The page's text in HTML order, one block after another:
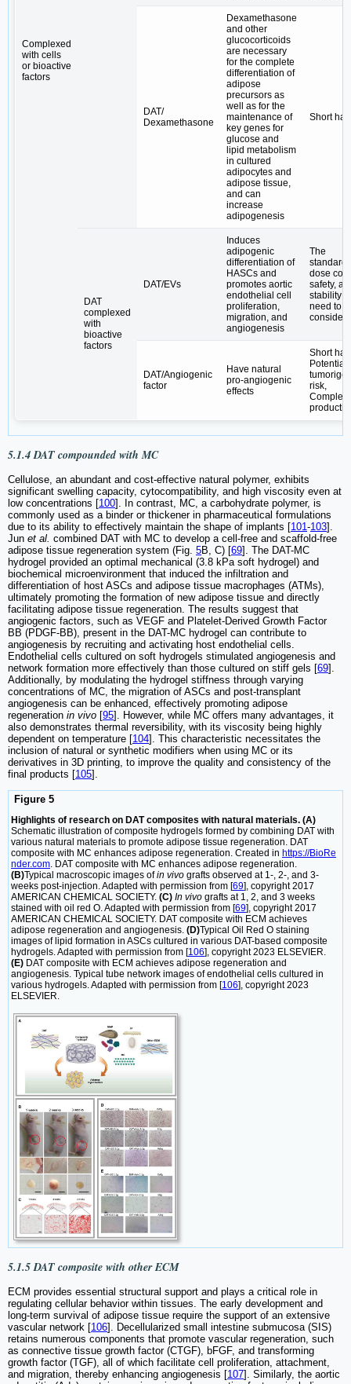
Complexed
with cells
or bioactive
factors
DAT/
Dexamethasone
Dexamethasone
and other
glucocorticoids
are necessary
for the complete
differentiation of
adipose
precursors as
well as for the
maintenance of
key genes for
glucose and
lipid metabolism
in cultured
adipocytes and
adipose tissue,
and can
increase
adipogenesis
Short
DAT
complexed
with
bioactive
factors
DAT/EVs
Induces
adipogenic
differentiation of
HASCs and
promotes aortic
endothelial cell
proliferation,
migration, and
angiogenesis
The
dose
safety,
stability
need to
DAT/Angiogenic
factor
Have natural
pro-angiogenic
effects
Short
Potential
risk,
Complex
5.1.4 DAT compounded with MC
Cellulose, an abundant and cost-effective natural polymer, exhibits
significant swelling capacity, cytocompatibility, and high viscosity even at
low concentrations [100]. In contrast, MC, a carbohydrate polymer, is
commonly used as a binder or thickener in pharmaceutical formulations
due to its ability to effectively maintain the shape of implants [101-103].
Jun et al. combined DAT with MC to develop a cell-free and scaffold-free
adipose tissue regeneration system (Fig. 5B, C) [69]. The DAT-MC
hydrogel provided an optimal mechanical (3.8 kPa soft hydrogel) and
biochemical microenvironment that induced the infiltration and
differentiation of host ASCs and adipose tissue macrophages (ATMs),
ultimately promoting the formation of new adipose tissue and directly
facilitating adipose tissue regeneration. The results suggest that
angiogenic factors, such as VEGF and Platelet-Derived Growth Factor
BB (PDGF-BB), present in the DAT-MC hydrogel can contribute to
angiogenesis by recruiting and activating host endothelial cells.
Endothelial cells cultured on soft hydrogels stimulated angiogenesis and
network formation more effectively than those cultured on stiff gels [69].
Additionally, by modulating the hydrogel stiffness through varying
concentrations of MC, the migration of ASCs and post-transplant
angiogenesis can be enhanced, effectively promoting adipose
regeneration in vivo [95]. However, while MC offers many advantages, it
also demonstrates thermal reversibility, with its viscosity being highly
dependent on temperature [104]. This characteristic necessitates the
inclusion of natural or synthetic modifiers when using MC or its
derivatives in 3D printing, to improve the quality and consistency of the
final products [105].
Figure 5
Highlights of research on DAT composites with natural materials. (A)
Schematic illustration of composite hydrogels formed by combining DAT with
various natural materials to promote adipose tissue regeneration. DAT
composite with MC enhances adipose regeneration. Created in https://BioRe
nder.com. DAT composite with MC enhances adipose regeneration.
(B)Typical macroscopic images ofin vivo grafts observed at 1-, 2-, and 3-
weeks post-injection. Adapted with permission from [69], copyright 2017
AMERICAN CHEMICAL SOCIETY. (C) In vivo grafts at 1, 2, and 3 weeks
stained with oil red O. Adapted with permission from [69], copyright 2017
AMERICAN CHEMICAL SOCIETY. DAT composite with ECM achieves
adipose regeneration and angiogenesis. (D)Typical Oil Red O staining
images of lipid formation in ASCs cultured in various DAT-based composite
hydrogels. Adapted with permission from [106], copyright 2023 ELSEVIER.
(E) DAT composite with ECM achieves adipose regeneration and
angiogenesis. Typical tube network images of endothelial cells cultured in
various hydrogels. Adapted with permission from [106], copyright 2023
ELSEVIER.
5.1.5 DAT composite with other ECM
ECM provides essential structural support and plays a critical role in
regulating cellular behavior within tissues. The early development and
long-term survival of adipose tissue require the support of an extensive
vascular network [106]. Decellularized small intestine submucosa (SIS)
retains numerous components that promote vascular regeneration, such
as connective tissue growth factor (CTGF), bFGF, and transforming
growth factor (TGF), all of which facilitate cell proliferation, attachment,
and migration, thereby enhancing angiogenesis [107]. Similarly, the aortic